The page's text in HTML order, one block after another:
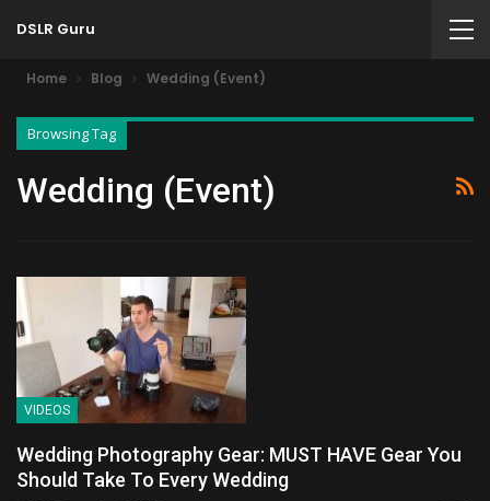
DSLR Guru
Home Blog Wedding (Event)
Browsing Tag
Wedding (Event)
VIDEOS
Wedding Photography Gear: MUST HAVE Gear You
Should Take To Every Wedding